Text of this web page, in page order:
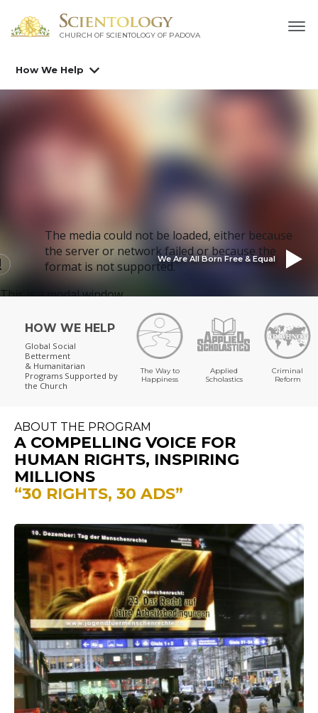
CHURCH OF SCIENTOLOGY OF PADOVA
How We Help
This is a modal window.
The media could not be loaded, either because
the server or network failed or because the
format is not supported.We Are All Born Free & Equal
HOW WE HELP
Global Social
Betterment
& Humanitarian
Programs Supported by
the Church
The Way to
Happiness
Applied
Scholastics
Criminal
Reform
ABOUT THE PROGRAM
A COMPELLING VOICE FOR
HUMAN RIGHTS, INSPIRING
MILLIONS
“30 RIGHTS, 30 ADS”